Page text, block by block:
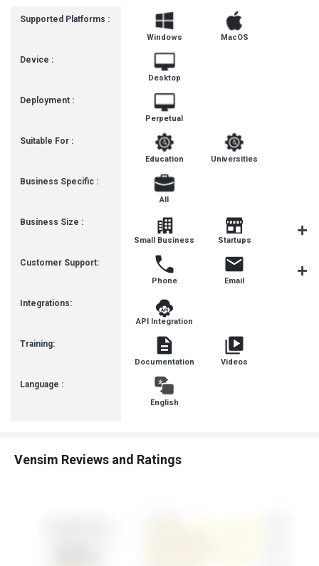
Supported Platforms :
Device :
Deployment :
Suitable For :
Business Specific :
Business Size :
Customer Support:
Integrations:
Training:
Language :
Windows MacOS
Desktop
Perpetual
Education Universities
All
Small Business Startups
Phone Email
API Integration
Documentation Videos
English
Vensim Reviews and Ratings